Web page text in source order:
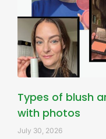
Types of blush
with photos
July 30, 2026